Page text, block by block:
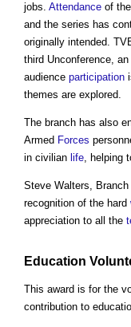
jobs. Attendance of
and the series has
originally intended.
third Unconference, an
audience participation
themes are explored.
The branch has also
Armed Forces
in civilian life, helping
Steve Walters,
recognition of the hard
appreciation to all the
Education
This award is for the
contribution to